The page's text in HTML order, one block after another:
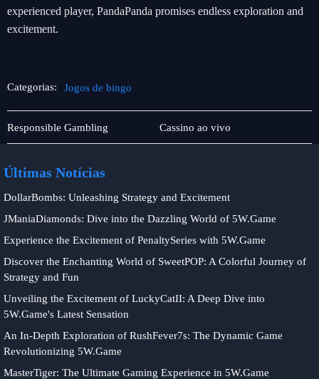
experienced player, PandaPanda promises endless exploration and
excitement.
Categorias: Jogos de bingo
Monopoly
Responsible Gambling
Jogos
de
Cassino ao vivo
Últimas Notícias
DollarBombs: Unleashing Strategy and Excitement
JManiaDiamonds: Dive into the Dazzling World of 5W.Game
Experience the Excitement of PenaltySeries with 5W.Game
Discover the Enchanting World of SweetPOP: A Colorful Journey of
Strategy and Fun
Unveiling the Excitement of LuckyCatII: A Deep Dive into
5W.Game's Latest Sensation
An In-Depth Exploration of RushFever7s: The Dynamic Game
Revolutionizing 5W.Game
MasterTiger: The Ultimate Gaming Experience in 5W.Game